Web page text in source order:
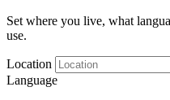
Set where you live, what
use.
Location
Language